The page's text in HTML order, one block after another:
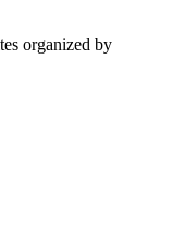
organized by